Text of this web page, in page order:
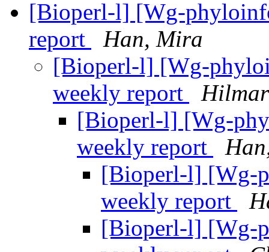
[Bioperl-l] [Wg-
report
Han, Mira
[Bioperl-l] [Wg-
weekly report
[Bioperl-l] [Wg-
weekly report
[Bioperl-l] [Wg-
weekly report
[Bioperl-l] [Wg-